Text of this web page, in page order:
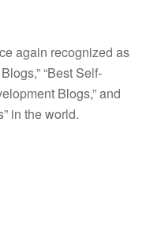
again recognized as
“Best Self-
Blogs,” and
in the world.